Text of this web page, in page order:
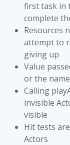
first task in
complete
Resources
attempt to
giving up
Value
or the
Calling
invisible
visible
Hit tests
Actors